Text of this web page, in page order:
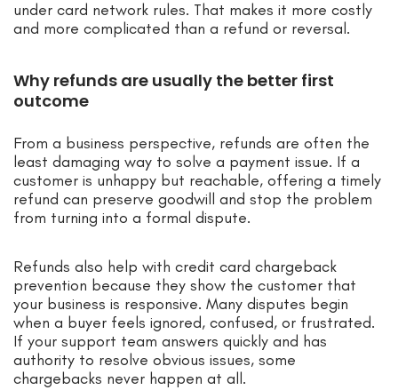
under card network rules. That makes it more costly
and more complicated than a refund or reversal.
Why refunds are usually the better first
outcome
From a business perspective, refunds are often the
least damaging way to solve a payment issue. If a
customer is unhappy but reachable, offering a timely
refund can preserve goodwill and stop the problem
from turning into a formal dispute.
Refunds also help with credit card chargeback
prevention because they show the customer that
your business is responsive. Many disputes begin
when a buyer feels ignored, confused, or frustrated.
If your support team answers quickly and has
authority to resolve obvious issues, some
chargebacks never happen at all.